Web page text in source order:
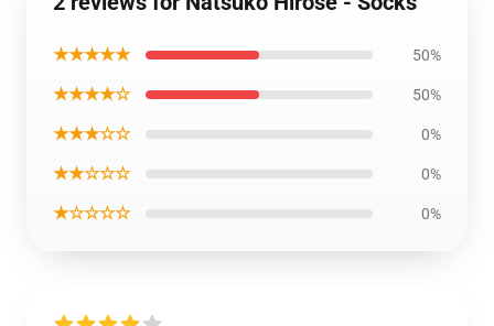
★★★★★ 50%
★★★★☆ 50%
★★★☆☆ 0%
★★☆☆☆ 0%
★☆☆☆☆ 0%